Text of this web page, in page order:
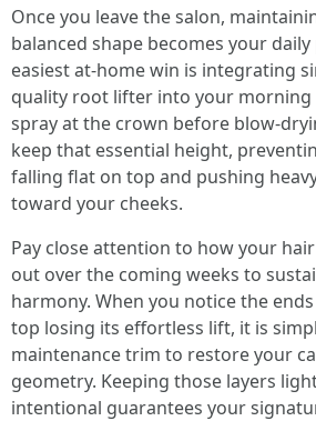
Once you leave the salon,
balanced shape becomes your
easiest at-home win is integrating
quality root lifter into your morning
spray at the crown before blow-
keep that essential height,
falling flat on top and pushing
toward your cheeks.
Pay close attention to how your
out over the coming weeks to
harmony. When you notice the
top losing its effortless lift, it is
maintenance trim to restore your
geometry. Keeping those layers
intentional guarantees your